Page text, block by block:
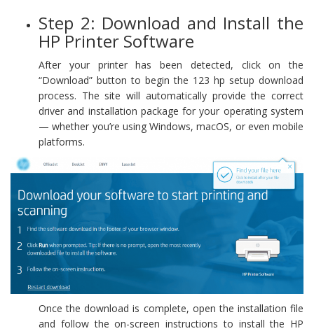
Step 2: Download and Install the
HP Printer Software
After your printer has been detected, click on the
“Download” button to begin the 123 hp setup download
process. The site will automatically provide the correct
driver and installation package for your operating system
— whether you’re using Windows, macOS, or even mobile
platforms.
Once the download is complete, open the installation file
and follow the on-screen instructions to install the HP